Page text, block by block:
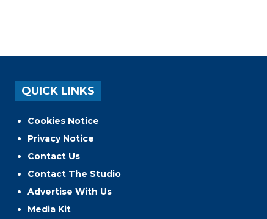
QUICK LINKS
Cookies Notice
Privacy Notice
Contact Us
Contact The Studio
Advertise With Us
Media Kit